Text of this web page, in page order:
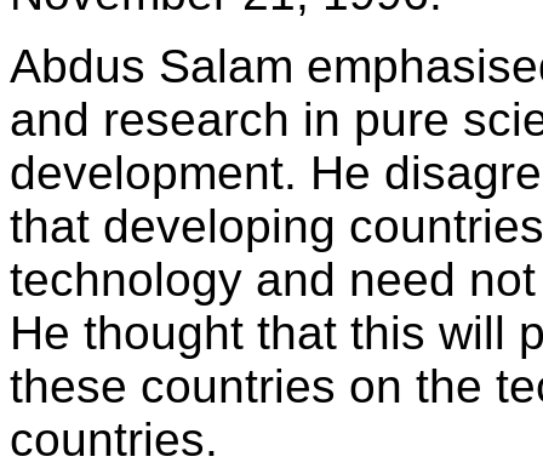
Abdus Salam
and research in pure
development. He
that developing
technology and need
He thought that this will
these countries on the
countries.